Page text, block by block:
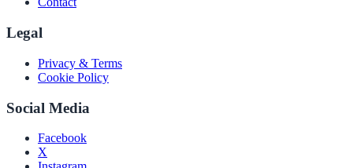
Legal
Privacy & Terms
Cookie Policy
Social Media
Facebook
X